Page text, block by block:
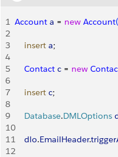
1 Account a = new Account(
2
3
    insert
a;
4
5
    Contact
c = new
6
7
    insert
c;
8
9
    Database
.DMLOptions
10
11
    dlo
.EmailHeader.
12